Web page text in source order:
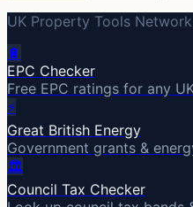
UK Property Tools Network
🔋
EPC Checker
Free EPC ratings for any
⚡
Great British Energy
Government grants &
🏛️
Council Tax Checker